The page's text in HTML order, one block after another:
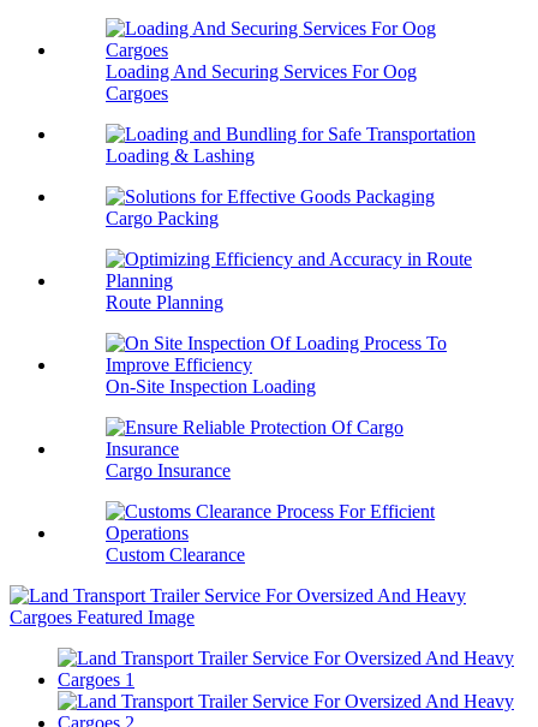
Loading And Securing Services For Oog
Cargoes
Loading & Lashing
Cargo Packing
Route Planning
On-Site Inspection Loading
Cargo Insurance
Custom Clearance